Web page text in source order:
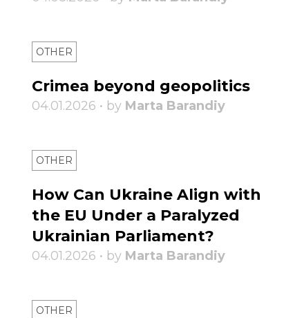
OTHER
Crimea beyond geopolitics
04.01.2026 • by Marta Barandiy
OTHER
How Can Ukraine Align with
the EU Under a Paralyzed
Ukrainian Parliament?
04.01.2026 • by Marta Barandiy
OTHER